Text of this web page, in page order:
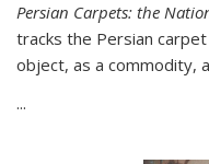
Persian Carpets: the
tracks the Persian
object, as a commodity,
...